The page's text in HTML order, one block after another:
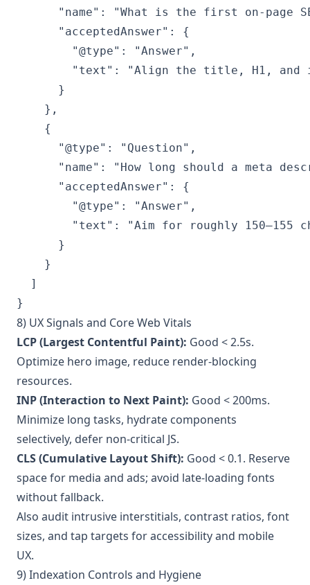
"name": "What is the first on-page
      "acceptedAnswer": {
        "@type": "Answer",
"text": "Align the title, H1, and
      }
    },
    {
      "@type": "Question",
"name": "How long should a meta
      "acceptedAnswer": {
        "@type": "Answer",
"text": "Aim for roughly 150–155
      }
    }
  ]
8) UX Signals and Core Web Vitals
LCP (Largest Contentful Paint): Good < 2.5s.
Optimize hero image, reduce render-blocking
resources.
INP (Interaction to Next Paint): Good < 200ms.
Minimize long tasks, hydrate components
selectively, defer non-critical JS.
CLS (Cumulative Layout Shift): Good < 0.1. Reserve
space for media and ads; avoid late-loading fonts
without fallback.
Also audit intrusive interstitials, contrast ratios, font
sizes, and tap targets for accessibility and mobile
UX.
9) Indexation Controls and Hygiene